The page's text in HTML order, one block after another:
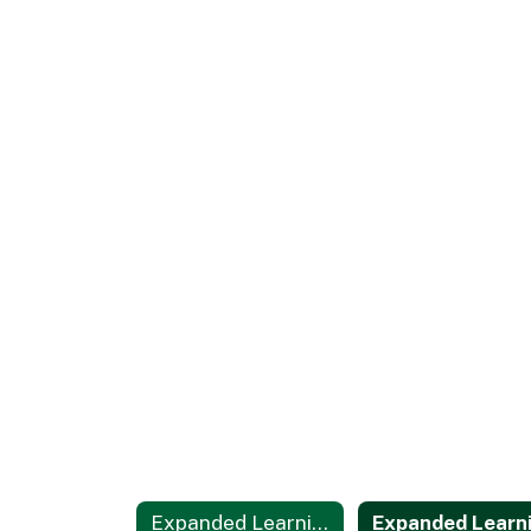
Expanded Learning Opportunities Programs Home